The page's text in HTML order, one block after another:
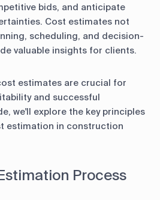
bids, and anticipate
Cost estimates not
scheduling, and decision-
valuable insights for clients.
estimates are crucial for
and successful
we'll explore the key principles
estimation in construction
Process